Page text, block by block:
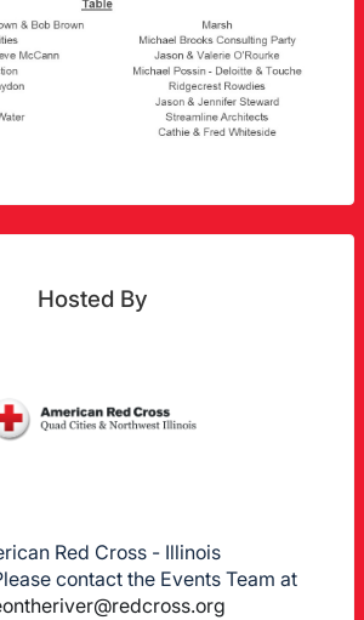
Hosted By
Red Cross - Illinois
contact the Events Team at